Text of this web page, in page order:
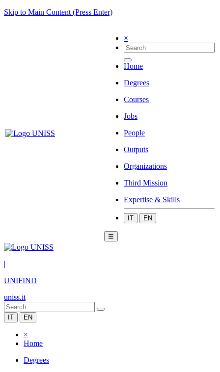
Skip to Main Content (Press Enter)
×
Home
Degrees
Courses
Jobs
People
Outputs
Organizations
Third Mission
Expertise & Skills
IT EN
☰
|
UNIFIND
uniss.it
IT EN
×
Home
Degrees